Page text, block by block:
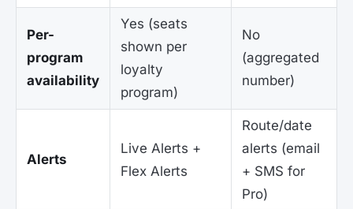
Per-
program
availability
Yes (seats
shown per
loyalty
program)
No
(aggregated
number)
Alerts
Live Alerts +
Flex Alerts
Route/date
alerts (email
+ SMS for
Pro)